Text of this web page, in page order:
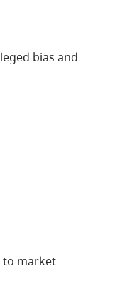
bias and
to market